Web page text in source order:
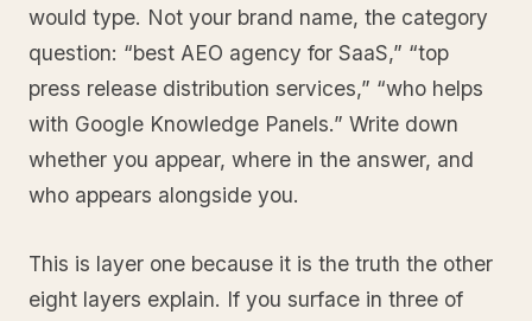
would type. Not your brand name, the category
question: “best AEO agency for SaaS,” “top
press release distribution services,” “who helps
with Google Knowledge Panels.” Write down
whether you appear, where in the answer, and
who appears alongside you.
This is layer one because it is the truth the other
eight layers explain. If you surface in three of